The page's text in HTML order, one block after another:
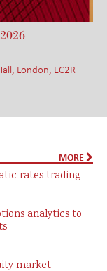
London, EC2R
MORE
rates trading
analytics to
market